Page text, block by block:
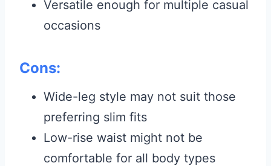
Versatile enough for multiple casual
occasions
Cons:
Wide-leg style may not suit those
preferring slim fits
Low-rise waist might not be
comfortable for all body types